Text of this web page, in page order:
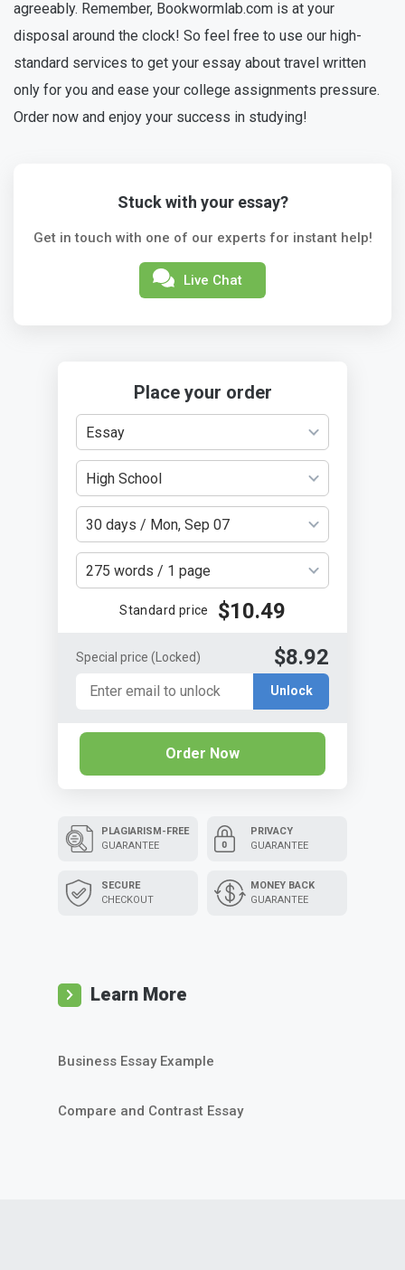
agreeably. Remember, Bookwormlab.com is at your
disposal around the clock! So feel free to use our high-
standard services to get your essay about travel written
only for you and ease your college assignments pressure.
Order now and enjoy your success in studying!
Stuck with your essay?
Get in touch with one of our experts for instant help!
Live Chat
Place your order
Essay
High School
30 days / Mon, Sep 07
275 words / 1 page
Standard price $10.49
Special price (Locked) $8.92
Unlock
Order Now
PLAGIARISM-FREE
GUARANTEE
SECURE
CHECKOUT
PRIVACY
GUARANTEE
MONEY BACK
GUARANTEE
Learn More
Business Essay Example
Compare and Contrast Essay